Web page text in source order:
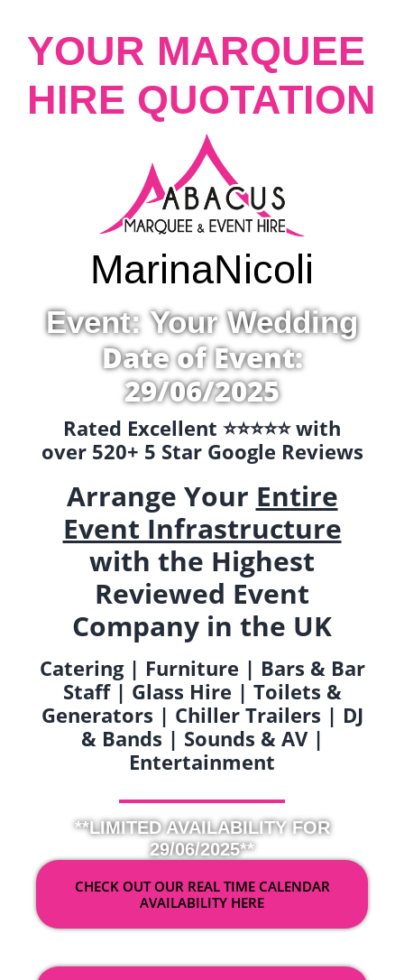
YOUR MARQUEE
HIRE QUOTATION
MarinaNicoli
Event: Your Wedding
Date of Event:
29/06/2025
Rated Excellent ⭐️⭐️⭐️⭐️⭐️ with
over 520+ 5 Star Google Reviews
Arrange Your Entire
Event Infrastructure
with the Highest
Reviewed Event
Company in the UK
Catering | Furniture | Bars & Bar
Staff | Glass Hire | Toilets &
Generators | Chiller Trailers | DJ
& Bands | Sounds & AV |
Entertainment
**LIMITED AVAILABILITY FOR
29/06/2025**
CHECK OUT OUR REAL TIME CALENDAR
AVAILABILITY HERE